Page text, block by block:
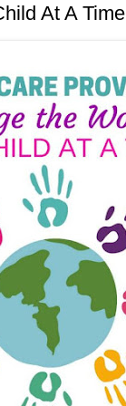
At A Time